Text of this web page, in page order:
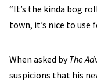
“It’s the kinda bog
town, it’s nice to use
When asked byThe
suspicions that his